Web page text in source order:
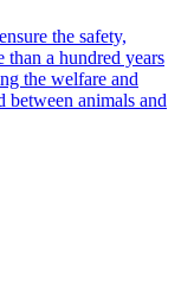
the safety,
a hundred years
the welfare and
between animals and